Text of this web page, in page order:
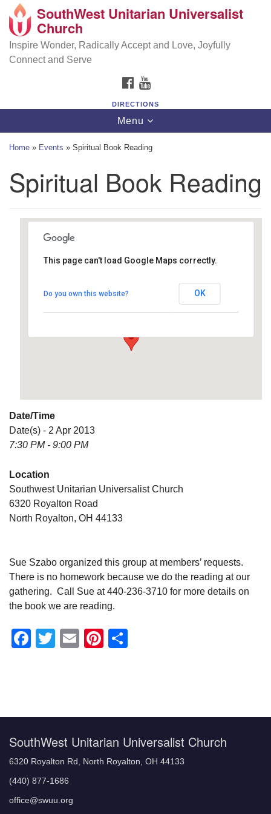
Search
Google
Map
SouthWest Unitarian Universalist Church
6320 Royalton Rd, North Royalton, OH 44133
(440) 877-1686
SouthWest Unitarian Universalist
Church
Inspire Wonder, Radically Accept and Love, Joyfully
Connect and Serve
FACEBOOK
DIRECTIONS
Toggle
navigation
Menu
Home » Events » Spiritual Book Reading
Spiritual Book Reading
Southwest Unitarian
6320 Royalton Road - North Royalton
This page can't load Google Maps correctly.
Do you own this website? OK
Date/Time
Date(s) - 2 Apr 2013
7:30 PM - 9:00 PM
Location
Southwest Unitarian Universalist Church
6320 Royalton Road
North Royalton, OH 44133
Sue Szabo organized this group at members’ requests.
There is no homework because we do the reading at our
gathering. Call Sue at 440-236-3710 for more details on
the book we are reading.
Facebook
Twitter
EmailPinterest
SouthWest Unitarian Universalist Church
6320 Royalton Rd, North Royalton, OH 44133
(440) 877-1686
office@swuu.org